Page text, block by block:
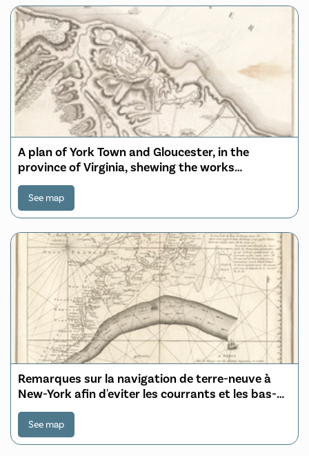
A plan of York Town and Gloucester, in the
province of Virginia, shewing the works
constructed for the defence of those posts by
the British army, under the command of Lt. Genl.
Earl Cornwallis, together with the attacks and
See map
Remarques sur la navigation de terre-neuve à
New-York afin d'eviter les courrants et les bas-
fonds au sud de Nantuckett et du Banc de
George
See map